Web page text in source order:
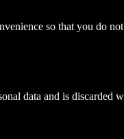
so that you do
data and is discarded